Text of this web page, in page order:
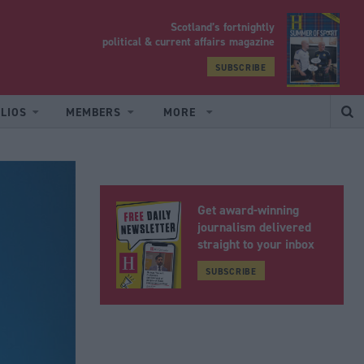
Scotland’s fortnightly
political & current affairs magazine
SUBSCRIBE
MEMBERS MORE
Get award-winning
journalism delivered
straight to your inbox
SUBSCRIBE